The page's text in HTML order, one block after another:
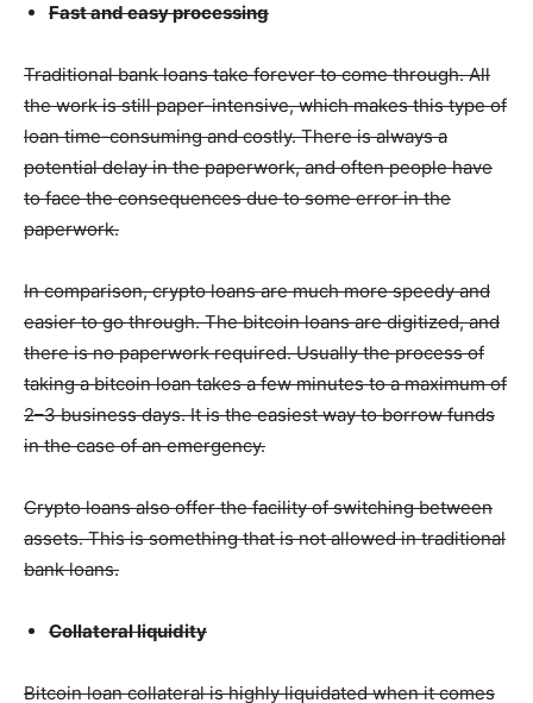
Fast and easy processing
Traditional bank loans take forever to come through. All
the work is still paper-intensive, which makes this type of
loan time-consuming and costly. There is always a
potential delay in the paperwork, and often people have
to face the consequences due to some error in the
paperwork.
In comparison, crypto loans are much more speedy and
easier to go through. The bitcoin loans are digitized, and
there is no paperwork required. Usually the process of
taking a bitcoin loan takes a few minutes to a maximum of
2–3 business days. It is the easiest way to borrow funds
in the case of an emergency.
Crypto loans also offer the facility of switching between
assets. This is something that is not allowed in traditional
bank loans.
Collateral liquidity
Bitcoin loan collateral is highly liquidated when it comes